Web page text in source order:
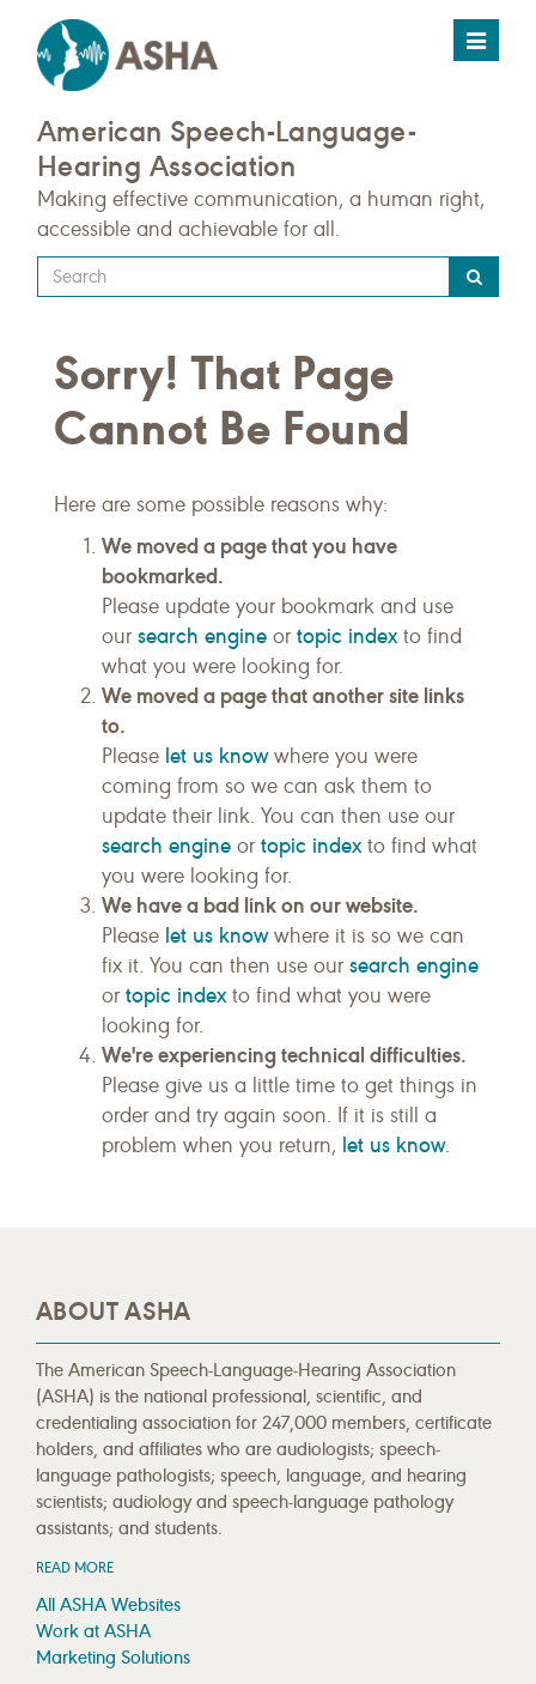
Toggle
American Speech-Language-
Hearing Association
Making effective communication, a human right,
accessible and achievable for all.
Type
your
query
here
Sorry! That Page
Cannot Be Found
Here are some possible reasons why:
We moved a page that you have
bookmarked.
Please update your bookmark and use
our search engine or topic indexto find
what you were looking for.
We moved a page that another site links
to.
Please let us knowwhere you were
coming from so we can ask them to
update their link. You can then use our
search engine or topic indexto find what
you were looking for.
We have a bad link on our website.
Please let us knowwhere it is so we can
fix it. You can then use our search engine
or topic indexto find what you were
looking for.
We're experiencing technical difficulties.
Please give us a little time to get things in
order and try again soon. If it is still a
problem when you return, let us know.
ABOUT ASHA
The American Speech-Language-Hearing Association
(ASHA) is the national professional, scientific, and
credentialing association for 247,000 members, certificate
holders, and affiliates who are audiologists; speech-
language pathologists; speech, language, and hearing
scientists; audiology and speech-language pathology
assistants; and students.
READ MORE
All ASHA Websites
Work at ASHA
Marketing Solutions